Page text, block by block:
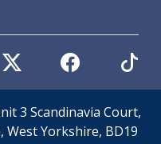
3 Scandinavia Court,
West Yorkshire, BD19